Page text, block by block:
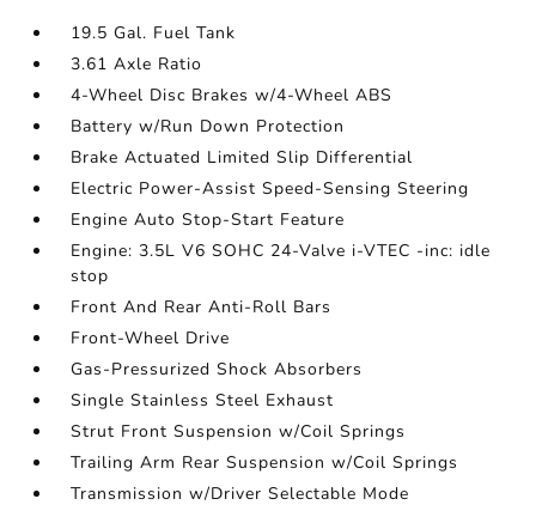
19.5 Gal. Fuel Tank
3.61 Axle Ratio
4-Wheel Disc Brakes w/4-Wheel ABS
Battery w/Run Down Protection
Brake Actuated Limited Slip Differential
Electric Power-Assist Speed-Sensing Steering
Engine Auto Stop-Start Feature
Engine: 3.5L V6 SOHC 24-Valve i-VTEC -inc: idle
stop
Front And Rear Anti-Roll Bars
Front-Wheel Drive
Gas-Pressurized Shock Absorbers
Single Stainless Steel Exhaust
Strut Front Suspension w/Coil Springs
Trailing Arm Rear Suspension w/Coil Springs
Transmission w/Driver Selectable Mode